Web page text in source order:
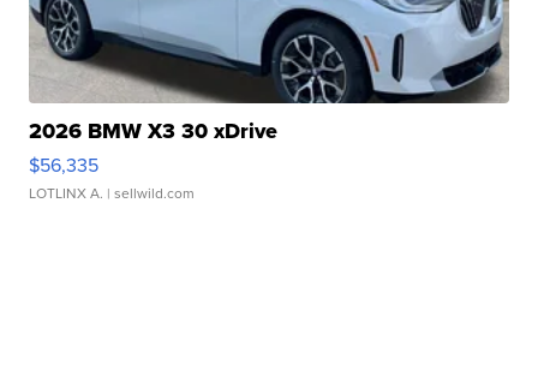
2026 BMW X3 30 xDrive
$56,335
LOTLINX A. | sellwild.com